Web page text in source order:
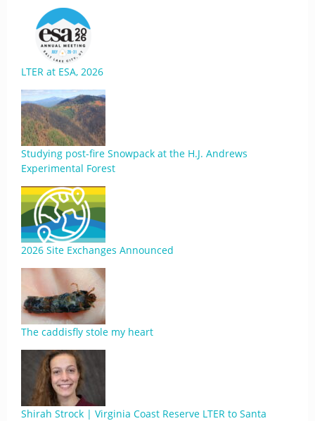
LTER at ESA, 2026
Studying post-fire Snowpack at the H.J. Andrews
Experimental Forest
2026 Site Exchanges Announced
The caddisfly stole my heart
Shirah Strock | Virginia Coast Reserve LTER to Santa